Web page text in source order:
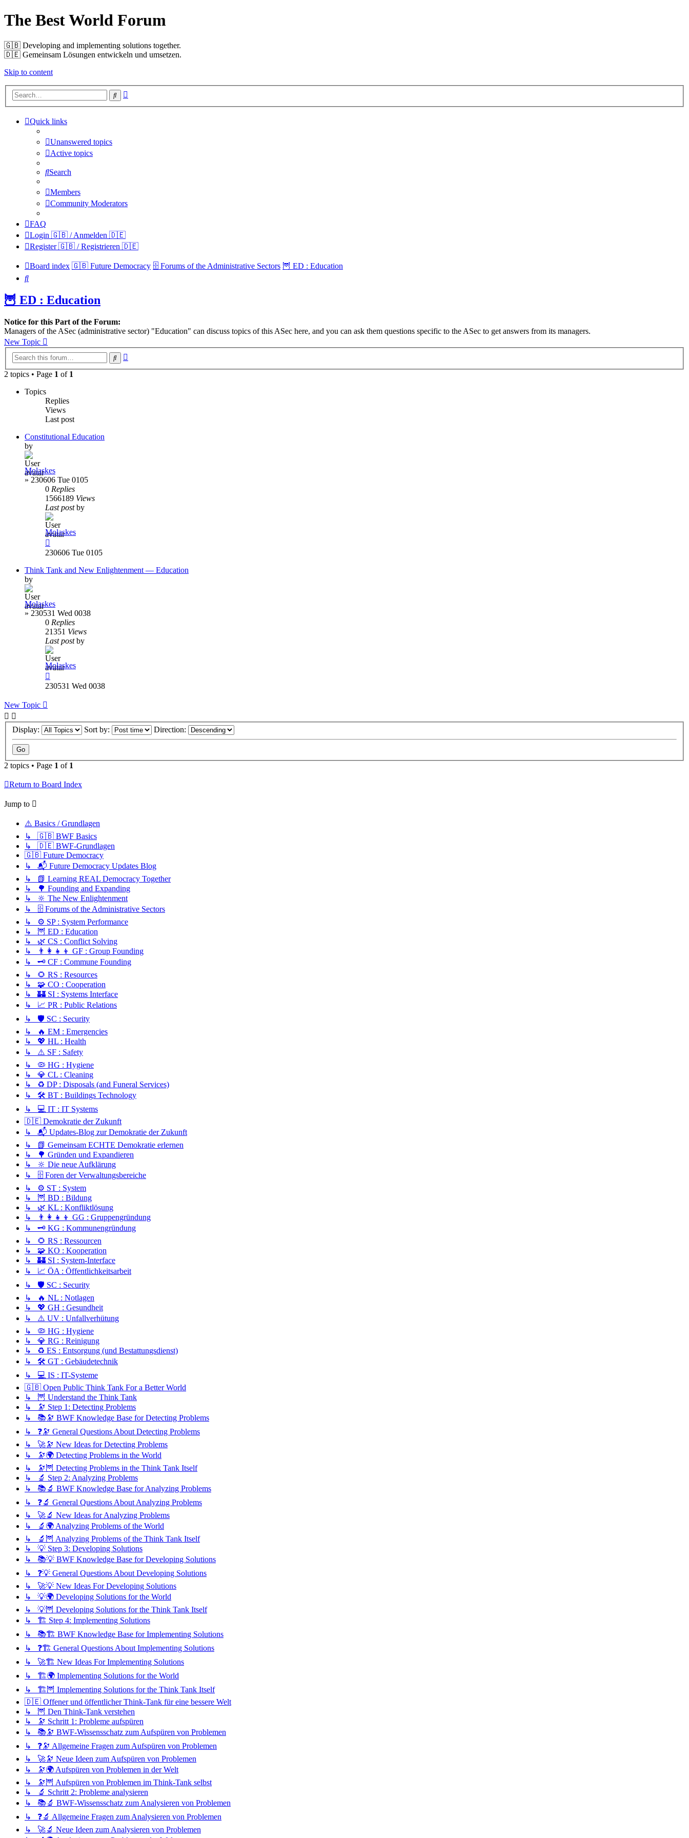
The Best World Forum
🇬🇧️ Developing and implementing solutions together.
🇩🇪️ Gemeinsam Lösungen entwickeln und umsetzen.
Skip to content
Search
Quick links
Unanswered topics
Active topics
Search
Members
Community Moderators
FAQ
Login 🇬🇧 / Anmelden 🇩🇪
Register 🇬🇧 / Registrieren 🇩🇪
Board index 🇬🇧 Future Democracy 🗄️ Forums of the Administrative Sectors 🦉 ED : Education
Search
🦉 ED : Education
Notice for this Part of the Forum:
Managers of the ASec (administrative sector) "Education" can discuss topics of this ASec here, and you can ask them questions specific to the ASec to get answers from its managers.
New Topic
Search
2 topics • Page 1 of 1
Topics
Replies
Views
Last post
Constitutional Education
by
Molaskes
» 230606 Tue 0105
0 Replies
1566189 Views
Last postby
Molaskes
230606 Tue 0105
Think Tank and New Enlightenment — Education
by
Molaskes
» 230531 Wed 0038
0 Replies
21351 Views
Last postby
Molaskes
230531 Wed 0038
New Topic
Display: Sort by: Direction:
2 topics • Page 1 of 1
Return to Board Index
Jump to
⚠️ Basics / Grundlagen
↳ 🇬🇧 BWF Basics
↳ 🇩🇪 BWF-Grundlagen
🇬🇧 Future Democracy
↳ 📬 Future Democracy Updates Blog
↳ 📗 Learning REAL Democracy Together
↳ 🌳 Founding and Expanding
↳ 🔆 The New Enlightenment
↳ 🗄️ Forums of the Administrative Sectors
↳ ⚙️ SP : System Performance
↳ 🦉 ED : Education
↳ 🌿 CS : Conflict Solving
↳ 👨‍👩‍👧‍👦 GF : Group Founding
↳ 🗝️ CF : Commune Founding
↳ 🌻 RS : Resources
↳ 🧩 CO : Cooperation
↳ 🏰 SI : Systems Interface
↳ 📈 PR : Public Relations
↳ 🛡️ SC : Security
↳ 🔥 EM : Emergencies
↳ 💖 HL : Health
↳ ⚠️ SF : Safety
↳ 🦠 HG : Hygiene
↳ 💎 CL : Cleaning
↳ ♻️ DP : Disposals (and Funeral Services)
↳ 🛠️ BT : Buildings Technology
↳ 💻 IT : IT Systems
🇩🇪 Demokratie der Zukunft
↳ 📬 Updates-Blog zur Demokratie der Zukunft
↳ 📗 Gemeinsam ECHTE Demokratie erlernen
↳ 🌳 Gründen und Expandieren
↳ 🔆 Die neue Aufklärung
↳ 🗄️ Foren der Verwaltungsbereiche
↳ ⚙️ ST : System
↳ 🦉 BD : Bildung
↳ 🌿 KL : Konfliktlösung
↳ 👨‍👩‍👧‍👦 GG : Gruppengründung
↳ 🗝️ KG : Kommunengründung
↳ 🌻 RS : Ressourcen
↳ 🧩 KO : Kooperation
↳ 🏰 SI : System-Interface
↳ 📈 ÖA : Öffentlichkeitsarbeit
↳ 🛡️ SC : Security
↳ 🔥 NL : Notlagen
↳ 💖 GH : Gesundheit
↳ ⚠️ UV : Unfallverhütung
↳ 🦠 HG : Hygiene
↳ 💎 RG : Reinigung
↳ ♻️ ES : Entsorgung (und Bestattungsdienst)
↳ 🛠️ GT : Gebäudetechnik
↳ 💻 IS : IT-Systeme
🇬🇧 Open Public Think Tank For a Better World
↳ 🦉 Understand the Think Tank
↳ 🔭 Step 1: Detecting Problems
↳ 📚🔭 BWF Knowledge Base for Detecting Problems
↳ ❓🔭 General Questions About Detecting Problems
↳ 🚀🔭 New Ideas for Detecting Problems
↳ 🔭🌍 Detecting Problems in the World
↳ 🔭🦉 Detecting Problems in the Think Tank Itself
↳ 🔬 Step 2: Analyzing Problems
↳ 📚🔬 BWF Knowledge Base for Analyzing Problems
↳ ❓🔬 General Questions About Analyzing Problems
↳ 🚀🔬 New Ideas for Analyzing Problems
↳ 🔬🌍 Analyzing Problems of the World
↳ 🔬🦉 Analyzing Problems of the Think Tank Itself
↳ 💡 Step 3: Developing Solutions
↳ 📚💡 BWF Knowledge Base for Developing Solutions
↳ ❓💡 General Questions About Developing Solutions
↳ 🚀💡 New Ideas For Developing Solutions
↳ 💡🌍 Developing Solutions for the World
↳ 💡🦉 Developing Solutions for the Think Tank Itself
↳ 🏗️ Step 4: Implementing Solutions
↳ 📚🏗️ BWF Knowledge Base for Implementing Solutions
↳ ❓🏗️ General Questions About Implementing Solutions
↳ 🚀🏗️ New Ideas For Implementing Solutions
↳ 🏗️🌍 Implementing Solutions for the World
↳ 🏗️🦉 Implementing Solutions for the Think Tank Itself
🇩🇪 Offener und öffentlicher Think-Tank für eine bessere Welt
↳ 🦉 Den Think-Tank verstehen
↳ 🔭 Schritt 1: Probleme aufspüren
↳ 📚🔭 BWF-Wissensschatz zum Aufspüren von Problemen
↳ ❓🔭 Allgemeine Fragen zum Aufspüren von Problemen
↳ 🚀🔭 Neue Ideen zum Aufspüren von Problemen
↳ 🔭🌍 Aufspüren von Problemen in der Welt
↳ 🔭🦉 Aufspüren von Problemen im Think-Tank selbst
↳ 🔬 Schritt 2: Probleme analysieren
↳ 📚🔬 BWF-Wissensschatz zum Analysieren von Problemen
↳ ❓🔬 Allgemeine Fragen zum Analysieren von Problemen
↳ 🚀🔬 Neue Ideen zum Analysieren von Problemen